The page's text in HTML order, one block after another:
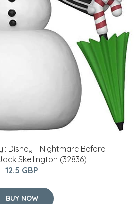
Disney - Nightmare Before
Skellington (32836)
12.5 GBP
BUY NOW